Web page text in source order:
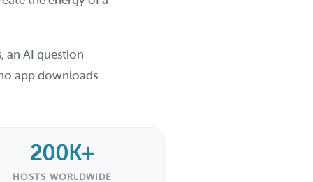
an AI question
app downloads
200K+
HOSTS WORLDWIDE